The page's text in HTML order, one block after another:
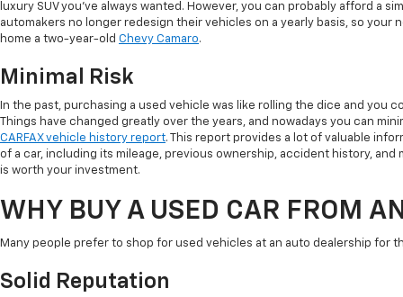
luxury SUV you've always wanted. However, you can probably afford a
automakers no longer redesign their vehicles on a yearly basis, so your
home a two-year-old Chevy Camaro.
Minimal Risk
In the past, purchasing a used vehicle was like rolling the dice and you
Things have changed greatly over the years, and nowadays you can
CARFAX vehicle history report. This report provides a lot of valuable
of a car, including its mileage, previous ownership, accident history,
is worth your investment.
WHY BUY A USED CAR FROM
Many people prefer to shop for used vehicles at an auto dealership for
Solid Reputation